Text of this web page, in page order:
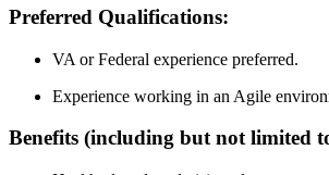
Preferred Qualifications:
VA or Federal experience preferred.
Experience working in an Agile
Benefits (including but not limited